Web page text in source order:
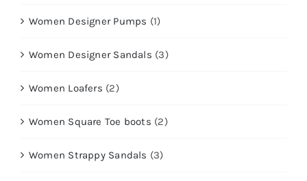
Women Designer Pumps (1)
Women Designer Sandals (3)
Women Loafers (2)
Women Square Toe boots (2)
Women Strappy Sandals (3)